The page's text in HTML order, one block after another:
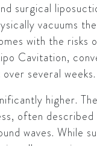
surgical
vacuums
with the risks
Cavitation,
several weeks.
higher.
often described
waves. While